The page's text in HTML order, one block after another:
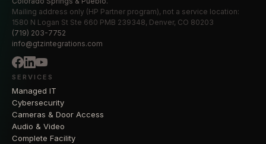
Mailing address only (HP Partner program), not a service location:
1580 N Logan St Ste 660 PMB 239348, Denver, CO 80203
(719) 203-7752
info@gtzintegrations.com
SERVICES
Managed IT
Cybersecurity
Cameras & Door Access
Audio & Video
Complete Facility